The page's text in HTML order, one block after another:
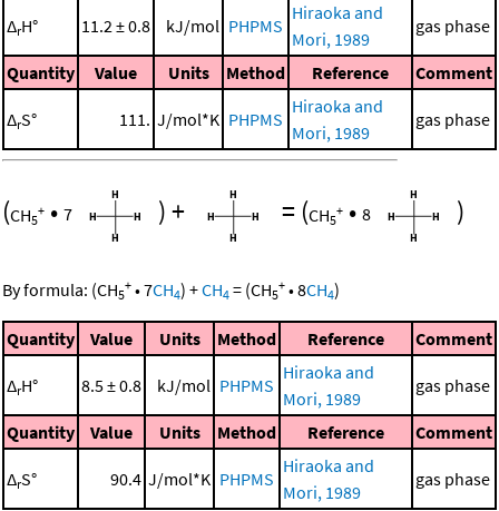
ΔrH° 11.2 ± 0.8 kJ/mol PHPMS
Hiraoka and
Mori, 1989
gas phase
Quantity Value Units Method Reference Comment
ΔrS° 111. J/mol*K PHPMS
Hiraoka and
Mori, 1989
gas phase
(CH5
+ • 7 )+ = (CH5
+ • 8 )
By formula: (CH5
+ •7CH4) +CH4 = (CH5
+ •8CH4)
Quantity Value Units Method Reference Comment
ΔrH° 8.5 ± 0.8 kJ/mol PHPMS
Hiraoka and
Mori, 1989
gas phase
Quantity Value Units Method Reference Comment
ΔrS° 90.4 J/mol*K PHPMS
Hiraoka and
Mori, 1989
gas phase